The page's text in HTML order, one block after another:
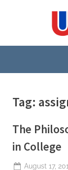
Tag:
The
in College
Posted
August 17,